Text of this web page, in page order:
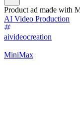
Product ad made with
AI Video Production
aivideocreation
MiniMax